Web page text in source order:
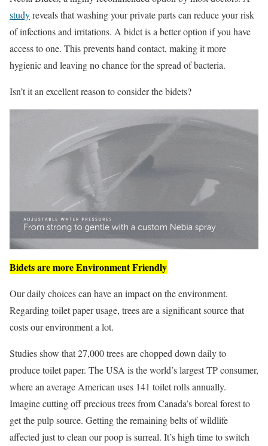
studyreveals that washing your private parts can reduce your risk
of infections and irritations. A bidet is a better option if you have
access to one. This prevents hand contact, making it more
hygienic and leaving no chance for the spread of bacteria.
Isn’t it an excellent reason to consider the bidets?
Bidets are more Environment Friendly
Our daily choices can have an impact on the environment.
Regarding toilet paper usage, trees are a significant source that
costs our environment a lot.
Studies show that 27,000 trees are chopped down daily to
produce toilet paper. The USA is the world’s largest TP consumer,
where an average American uses 141 toilet rolls annually.
Imagine cutting off precious trees from Canada’s boreal forest to
get the pulp source. Getting the remaining belts of wildlife
affected just to clean our poop is surreal. It’s high time to switch